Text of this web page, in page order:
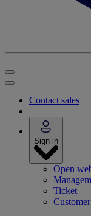
Contact sales
Sign in
Open
Ticket